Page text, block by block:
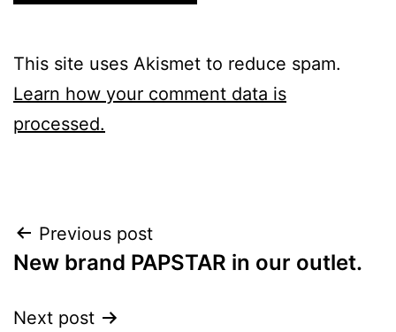
This site uses Akismet to reduce spam.
Learn how your comment data is
processed.
Post
navigation
Previous post
New brand PAPSTAR in our outlet.
Next post